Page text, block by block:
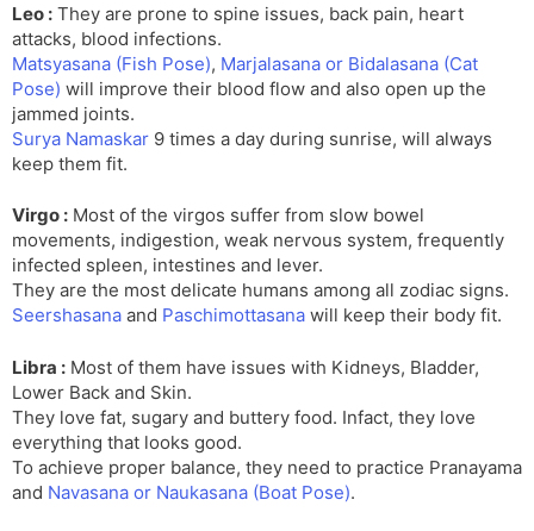
Leo : They are prone to spine issues, back pain, heart
attacks, blood infections.
Matsyasana (Fish Pose), Marjalasana or Bidalasana (Cat
Pose) will improve their blood flow and also open up the
jammed joints.
Surya Namaskar 9 times a day during sunrise, will always
keep them fit.
Virgo : Most of the virgos suffer from slow bowel
movements, indigestion, weak nervous system, frequently
infected spleen, intestines and lever.
They are the most delicate humans among all zodiac signs.
Seershasana and Paschimottasana will keep their body fit.
Libra : Most of them have issues with Kidneys, Bladder,
Lower Back and Skin.
They love fat, sugary and buttery food. Infact, they love
everything that looks good.
To achieve proper balance, they need to practice Pranayama
and Navasana or Naukasana (Boat Pose).